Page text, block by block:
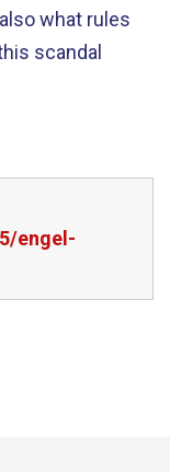
what rules
scandal
engel-